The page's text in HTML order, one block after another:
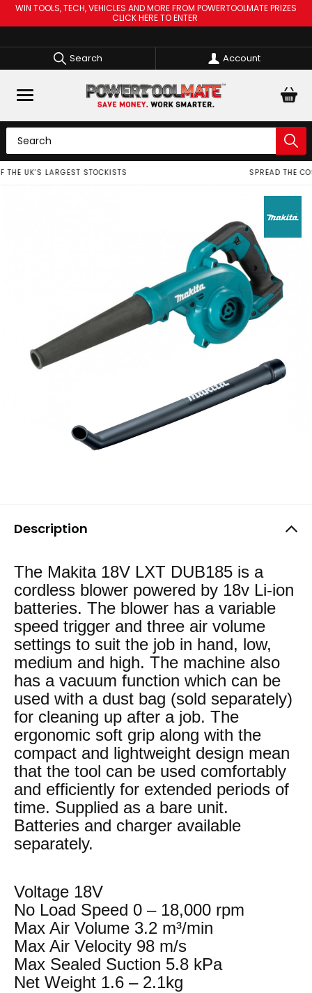
WIN TOOLS, TECH, VEHICLES AND MORE FROM POWERTOOLMATE PRIZES
CLICK HERE TO ENTER
Search Account
SPREAD THE COST OF YOUR TOOLS WITH
Description
The Makita 18V LXT DUB185 is a
cordless blower powered by 18v Li-ion
batteries. The blower has a variable
speed trigger and three air volume
settings to suit the job in hand, low,
medium and high. The machine also
has a vacuum function which can be
used with a dust bag (sold separately)
for cleaning up after a job. The
ergonomic soft grip along with the
compact and lightweight design mean
that the tool can be used comfortably
and efficiently for extended periods of
time. Supplied as a bare unit.
Batteries and charger available
separately.
Voltage 18V
No Load Speed 0 – 18,000 rpm
Max Air Volume 3.2 m³/min
Max Air Velocity 98 m/s
Max Sealed Suction 5.8 kPa
Net Weight 1.6 – 2.1kg